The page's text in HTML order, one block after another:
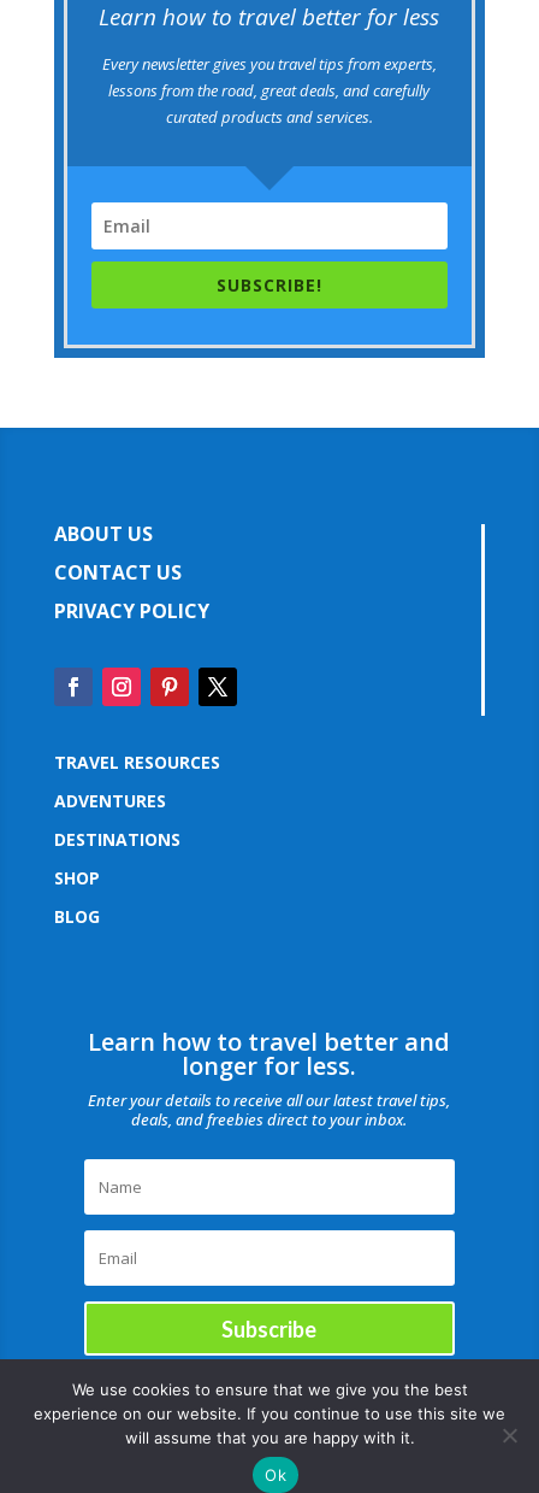
Learn how to travel better for less
Every newsletter gives you travel tips from experts,
lessons from the road, great deals, and carefully
curated products and services.
SUBSCRIBE!
ABOUT US
CONTACT US
PRIVACY POLICY
TRAVEL RESOURCES
ADVENTURES
DESTINATIONS
SHOP
BLOG
Learn how to travel better and
longer for less.
Enter your details to receive all our latest travel tips,
deals, and freebies direct to your inbox.
Subscribe
Copyright © |August 7, 2026 |All rights reserved Catch Our Travel Bug
We use cookies to ensure that we give you the best
experience on our website. If you continue to use this site we
will assume that you are happy with it.
Ok